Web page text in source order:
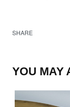
SHARE
YOU MAY